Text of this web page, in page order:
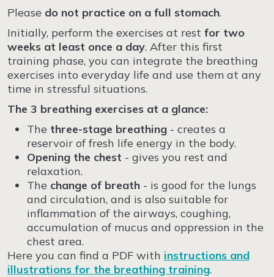
Please do not practice on a full stomach.
Initially, perform the exercises at rest for two
weeks at least once a day. After this first
training phase, you can integrate the breathing
exercises into everyday life and use them at any
time in stressful situations.
The 3 breathing exercises at a glance:
The three-stage breathing - creates a
reservoir of fresh life energy in the body.
Opening the chest - gives you rest and
relaxation.
The change of breath - is good for the lungs
and circulation, and is also suitable for
inflammation of the airways, coughing,
accumulation of mucus and oppression in the
chest area.
Here you can find a PDF with instructions and
illustrations for the breathing training.